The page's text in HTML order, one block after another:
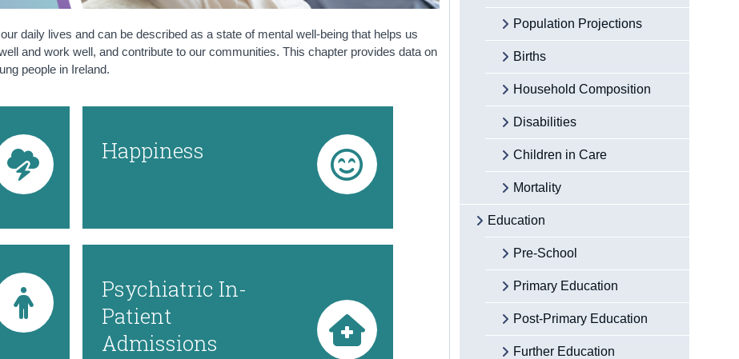
daily lives and can be described as a state of mental well-being that helps us
and work well, and contribute to our communities. This chapter provides data on
people in Ireland.
Happiness
Psychiatric In-
Patient
Admissions
Population Projections
Births
Household Composition
Disabilities
Children in Care
Mortality
Education
Pre-School
Primary Education
Post-Primary Education
Further Education